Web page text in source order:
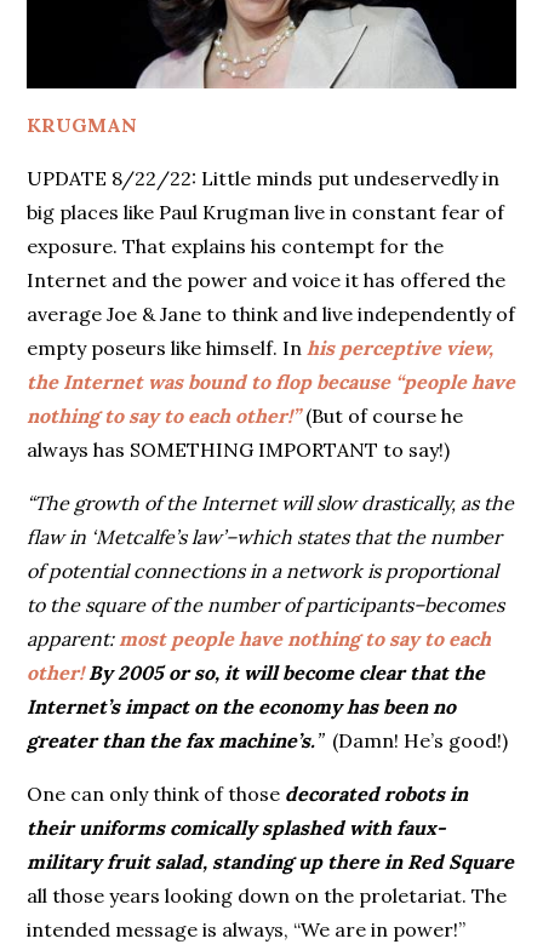
KRUGMAN
UPDATE 8/22/22: Little minds put undeservedly in
big places like Paul Krugman live in constant fear of
exposure. That explains his contempt for the
Internet and the power and voice it has offered the
average Joe & Jane to think and live independently of
empty poseurs like himself. Inhis perceptive view,
the Internet was bound to flop because “people have
nothing to say to each other!”(But of course he
always has SOMETHING IMPORTANT to say!)
“The growth of the Internet will slow drastically, as the
flaw in ‘Metcalfe’s law’–which states that the number
of potential connections in a network is proportional
to the square of the number of participants–becomes
apparent:most people have nothing to say to each
other!By 2005 or so, it will become clear that the
Internet’s impact on the economy has been no
greater than the fax machine’s.” (Damn! He’s good!)
One can only think of those decorated robots in
their uniforms comically splashed with faux-
military fruit salad, standing up there in Red Square
all those years looking down on the proletariat. The
intended message is always, “We are in power!”